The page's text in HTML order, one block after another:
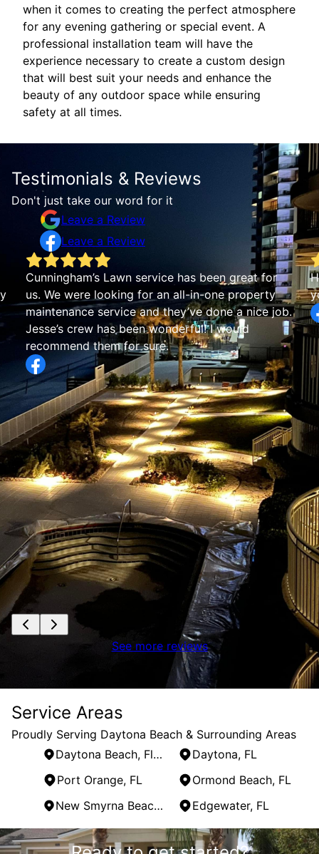
when it comes to creating the perfect atmosphere
for any evening gathering or special event. A
professional installation team will have the
experience necessary to create a custom design
that will best suit your needs and enhance the
beauty of any outdoor space while ensuring
safety at all times.
Testimonials & Reviews
Don't just take our word for it
Leave a Review
Leave a Review
Cunningham’s Lawn service has been great for
us. We were looking for an all-in-one property
maintenance service and they’ve done a nice job.
Jesse’s crew has been wonderful! I would
recommend them for sure.
See more reviews
Service Areas
Proudly Serving Daytona Beach & Surrounding Areas
Daytona Beach, Florida
Daytona, FL
Port Orange, FL
Ormond Beach, FL
New Smyrna Beach, FL
Edgewater, FL
Areas We Serve